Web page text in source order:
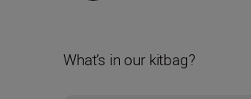
What’s in our kitbag?